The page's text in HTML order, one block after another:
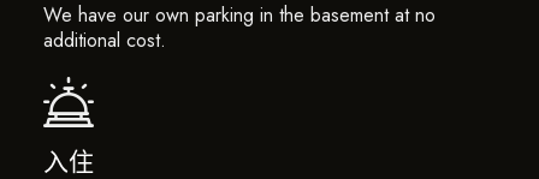
We have our own parking in the basement at no
additional cost.
入住